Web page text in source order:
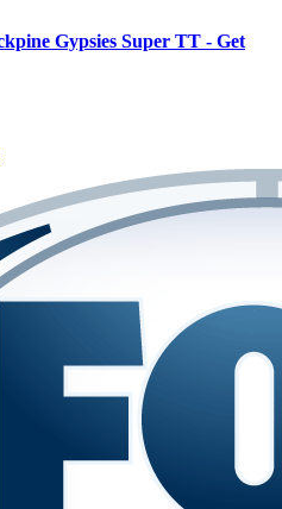
Gypsies Super TT - Get